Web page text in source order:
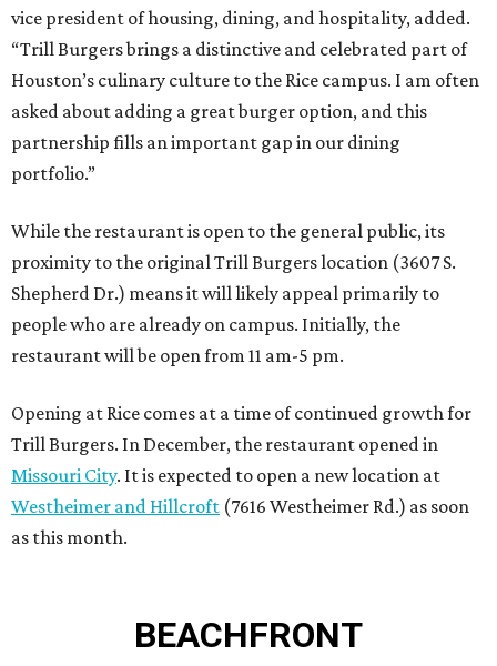
vice president of housing, dining, and hospitality, added.
“Trill Burgers brings a distinctive and celebrated part of
Houston’s culinary culture to the Rice campus. I am often
asked about adding a great burger option, and this
partnership fills an important gap in our dining
portfolio.”
While the restaurant is open to the general public, its
proximity to the original Trill Burgers location (3607 S.
Shepherd Dr.) means it will likely appeal primarily to
people who are already on campus. Initially, the
restaurant will be open from 11 am-5 pm.
Opening at Rice comes at a time of continued growth for
Trill Burgers. In December, the restaurant opened in
Missouri City. It is expected to open a new location at
Westheimer and Hillcroft (7616 Westheimer Rd.) as soon
as this month.
BEACHFRONT